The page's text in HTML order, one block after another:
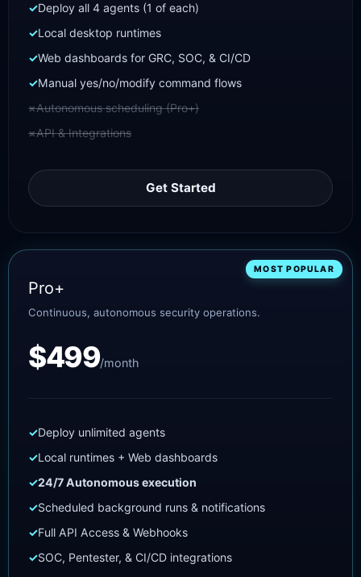
Deploy all 4 agents (1 of each)
Local desktop runtimes
Web dashboards for GRC, SOC, & CI/CD
Manual yes/no/modify command flows
Autonomous scheduling (Pro+)
API & Integrations
Get Started
MOST POPULAR
Pro+
Continuous, autonomous security operations.
$499/month
Deploy unlimited agents
Local runtimes + Web dashboards
24/7 Autonomous execution
Scheduled background runs & notifications
Full API Access & Webhooks
SOC, Pentester, & CI/CD integrations